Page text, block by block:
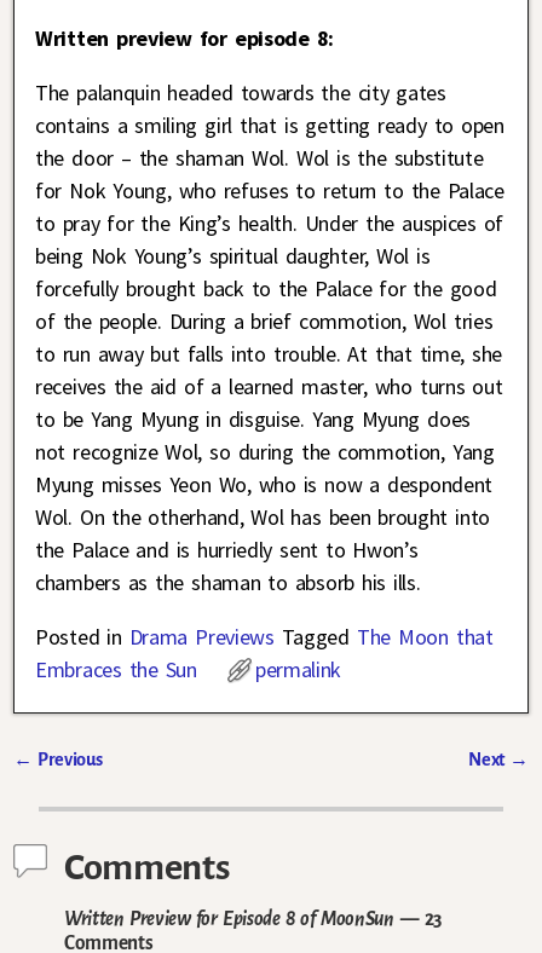
Written preview for episode 8:
The palanquin headed towards the city gates
contains a smiling girl that is getting ready to open
the door – the shaman Wol. Wol is the substitute
for Nok Young, who refuses to return to the Palace
to pray for the King’s health. Under the auspices of
being Nok Young’s spiritual daughter, Wol is
forcefully brought back to the Palace for the good
of the people. During a brief commotion, Wol tries
to run away but falls into trouble. At that time, she
receives the aid of a learned master, who turns out
to be Yang Myung in disguise. Yang Myung does
not recognize Wol, so during the commotion, Yang
Myung misses Yeon Wo, who is now a despondent
Wol. On the otherhand, Wol has been brought into
the Palace and is hurriedly sent to Hwon’s
chambers as the shaman to absorb his ills.
Posted in Drama Previews Tagged The Moon that
Embraces the Sun
permalink
← Previous Next →
Comments
Written Preview for Episode 8 of MoonSun — 23
Comments